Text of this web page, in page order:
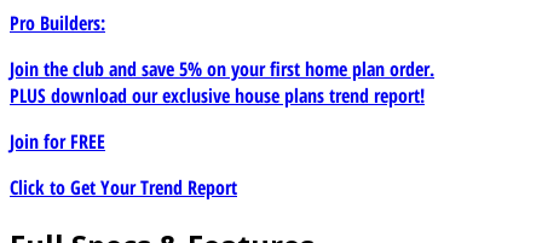
Pro Builders:
Join the club and save 5% on your first home plan order.
PLUS download our exclusive house plans trend report!
Join forFREE
Click to Get Your Trend Report